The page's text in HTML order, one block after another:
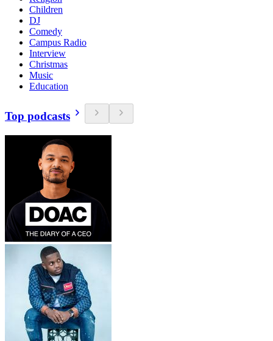
Children
DJ
Comedy
Campus Radio
Interview
Christmas
Music
Education
Top podcasts